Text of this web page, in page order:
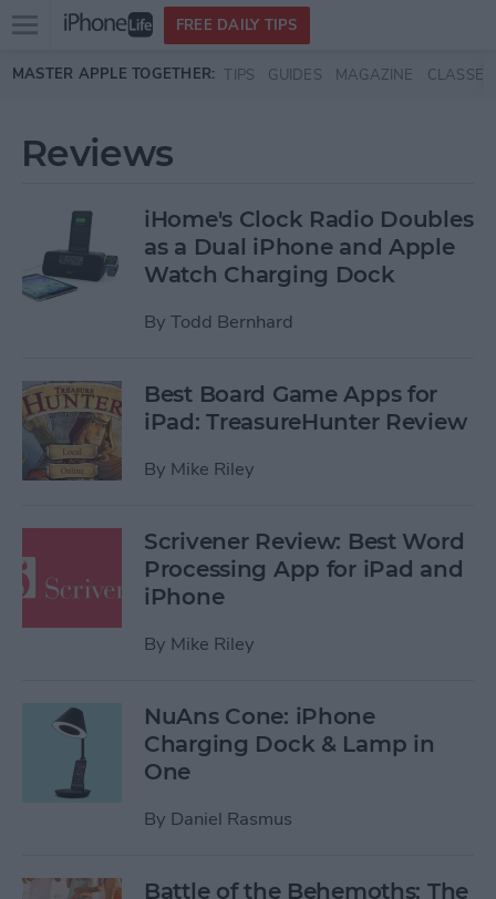
Skip to main content
Open
menu
FREE DAILY TIPS
MASTER APPLE TOGETHER: TIPS GUIDES MAGAZINE CLASSES
Reviews
iHome's Clock Radio Doubles
as a Dual iPhone and Apple
Watch Charging Dock
By Todd Bernhard
Best Board Game Apps for
iPad: TreasureHunter Review
By Mike Riley
Scrivener Review: Best Word
Processing App for iPad and
iPhone
By Mike Riley
NuAns Cone: iPhone
Charging Dock & Lamp in
One
By Daniel Rasmus
Battle of the Behemoths: The